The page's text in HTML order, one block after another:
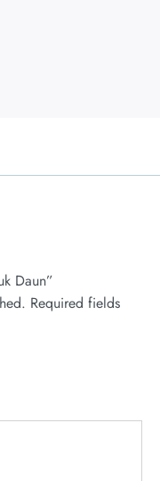
Daun”
Required fields